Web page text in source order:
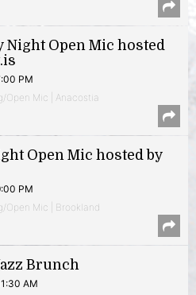
Night Open Mic hosted
PM
Open Mic | Anacostia
Open Mic hosted by
PM
Open Mic | Brookland
Brunch
AM